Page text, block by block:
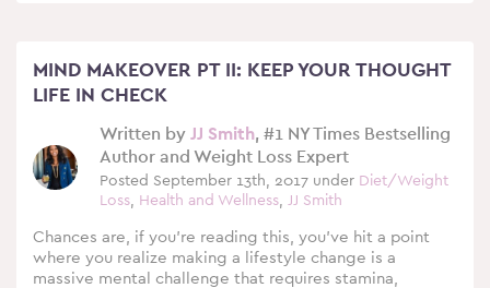
MIND MAKEOVER PT II: KEEP YOUR THOUGHT
LIFE IN CHECK
Written by JJ Smith, #1 NY Times Bestselling
Author and Weight Loss Expert
Posted September 13th, 2017 under Diet/Weight
Loss, Health and Wellness, JJ Smith
Chances are, if you’re reading this, you’ve hit a point
where you realize making a lifestyle change is a
massive mental challenge that requires stamina,